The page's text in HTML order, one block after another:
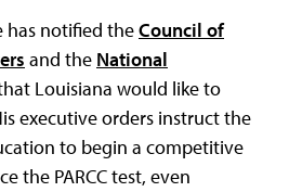
has notified theCouncil of
and the National
Louisiana would like to
executive orders instruct the
to begin a competitive
the PARCC test, even